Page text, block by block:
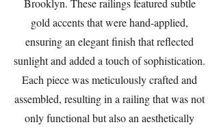
Brooklyn. These railings featured subtle
gold accents that were hand-applied,
ensuring an elegant finish that reflected
sunlight and added a touch of sophistication.
Each piece was meticulously crafted and
assembled, resulting in a railing that was not
only functional but also an aesthetically